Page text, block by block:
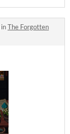
inThe Forgotten